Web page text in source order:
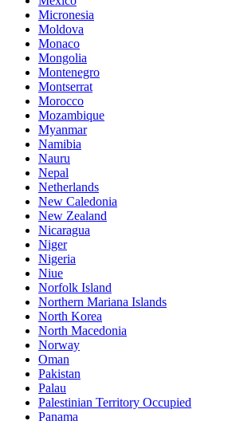
Micronesia
Moldova
Monaco
Mongolia
Montenegro
Montserrat
Morocco
Mozambique
Myanmar
Namibia
Nauru
Nepal
Netherlands
New Caledonia
New Zealand
Nicaragua
Niger
Nigeria
Niue
Norfolk Island
Northern Mariana Islands
North Korea
North Macedonia
Norway
Oman
Pakistan
Palau
Palestinian Territory Occupied
Panama